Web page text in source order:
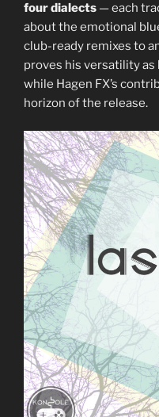
four dialects — each
about the emotional
club-ready remixes to
proves his versatility as
while Hagen FX’s
horizon of the release.